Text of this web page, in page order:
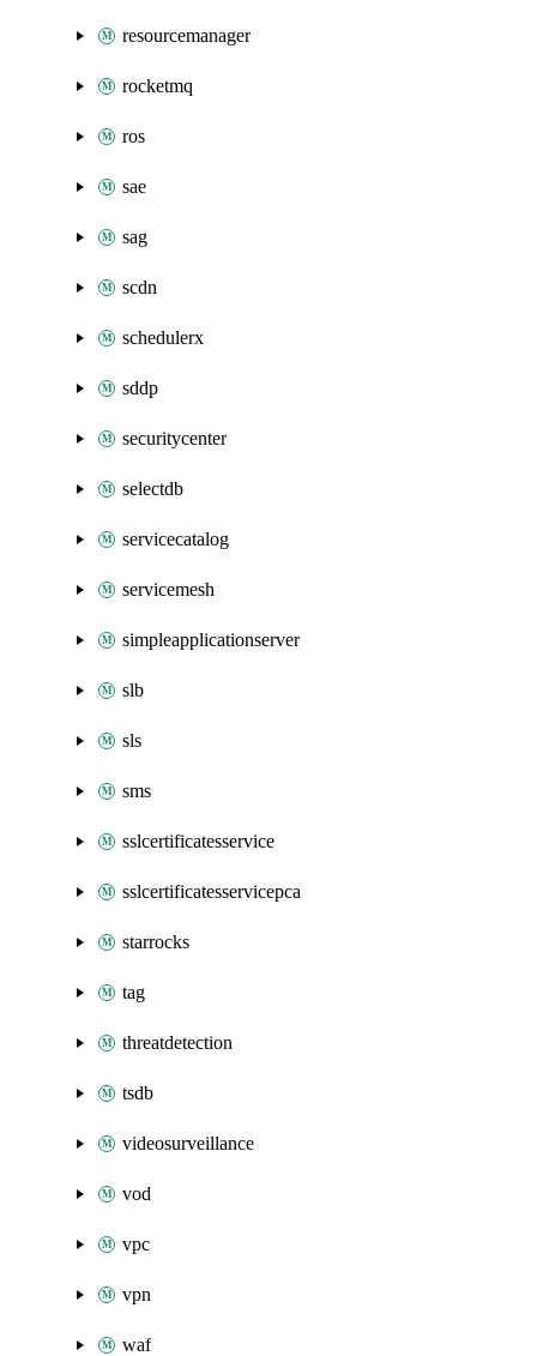
resourcemanager
rocketmq
ros
sae
sag
scdn
schedulerx
sddp
securitycenter
selectdb
servicecatalog
servicemesh
simpleapplicationserver
slb
sls
sms
sslcertificatesservice
sslcertificatesservicepca
starrocks
tag
threatdetection
tsdb
videosurveillance
vod
vpc
vpn
waf